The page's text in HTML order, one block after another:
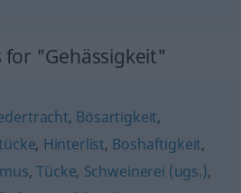
for "Gehässigkeit"
, Bösartigkeit,
, Hinterlist, Boshaftigkeit,
,Tücke, Schweinerei (ugs.),